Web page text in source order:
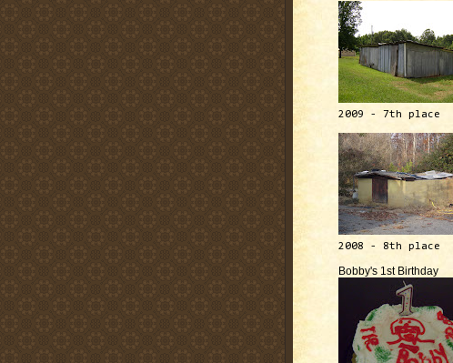
2009 - 7th place
2008 - 8th place
Bobby's 1st Birthday